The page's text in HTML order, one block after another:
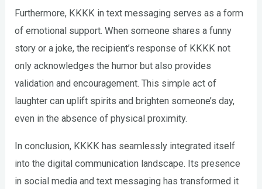
Furthermore, KKKK in text messaging serves as a form
of emotional support. When someone shares a funny
story or a joke, the recipient’s response of KKKK not
only acknowledges the humor but also provides
validation and encouragement. This simple act of
laughter can uplift spirits and brighten someone’s day,
even in the absence of physical proximity.
In conclusion, KKKK has seamlessly integrated itself
into the digital communication landscape. Its presence
in social media and text messaging has transformed it